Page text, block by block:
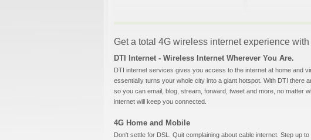
Get a total 4G wireless internet experience
DTI Internet - Wireless Internet Wherever You Are.
DTI internet services gives you access to the internet at home and
essentially turns your whole city into a giant hotspot. With DTI there
so you can email, blog, stream, forward, tweet and more, no matter
internet will keep you connected.
4G Home and Mobile
Don't settle for DSL. Quit complaining about cable internet. Step up